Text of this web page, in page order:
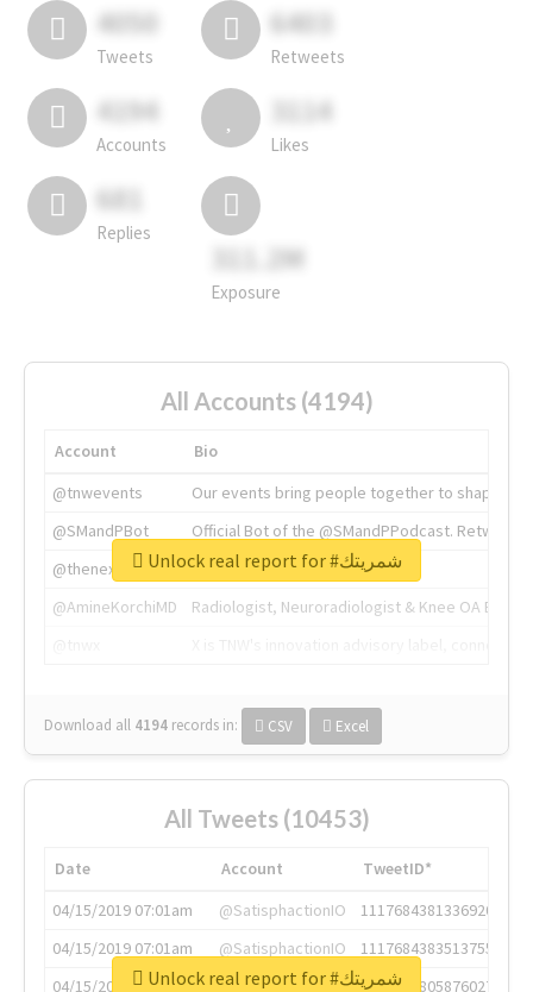
4050
Tweets
6403
Retweets
4194
Accounts
3114
Likes
681
Replies
311.2M
Exposure
All Accounts (4194)
Account
Bio
@tnwevents
Our events bring people together to shape the
@SMandPBot
Official Bot of the @SMandPPodcast.
@thenextweb
The heart of tech.
@AmineKorchiMD
Radiologist, Neuroradiologist & Knee OA
Download all 4194 records in: CSV Excel
Unlock real report for #شمريتك
All Tweets (10453)
Date Account
TweetID*
04/15/2019 07:01am
@SatisphactionIO
1117684381336920064
04/15/2019 07:01am
@SatisphactionIO
1117684383513755649
04/15/2019 07:03am
@annaercilla
1117684805876027392
Unlock real report for #شمريتك